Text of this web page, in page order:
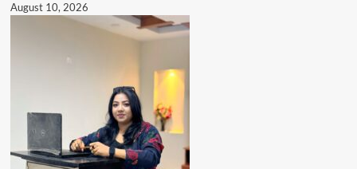
August 10, 2026